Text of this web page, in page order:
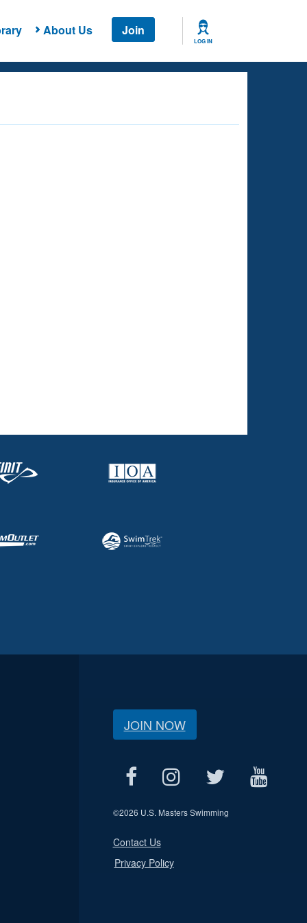
About Us Join
LOG IN
JOIN NOW
©2026 U.S. Masters Swimming
Contact Us
Privacy Policy